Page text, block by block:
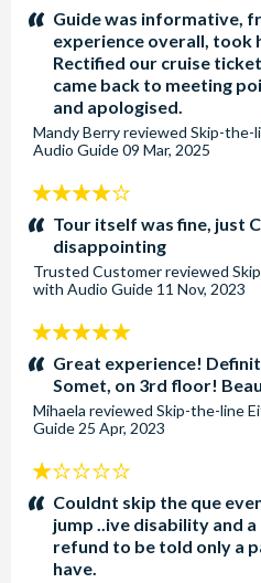
stars:Guide was informative,
experience overall, took
Rectified our cruise
came back to meeting
and apologised.
Mandy Berryreviewed Skip-the-
Audio Guide09 Mar, 2025
4
stars:Tour itself was fine, just
disappointing
Trusted Customerreviewed
with Audio Guide 11 Nov, 2023
5
stars:Great experience!
Somet, on 3rd floor!
Mihaela reviewed Skip-the-line
Guide 25 Apr, 2023
1
stars:Couldnt skip the que
jump ..ive disability and
refund to be told only a
have.